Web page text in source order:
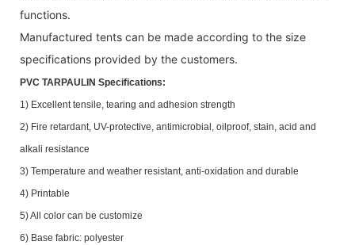
functions.
Manufactured tents can be made according to the size
specifications provided by the customers.
PVC TARPAULIN Specifications:
1) Excellent tensile, tearing and adhesion strength
2) Fire retardant, UV-protective, antimicrobial, oilproof, stain, acid and
alkali resistance
3) Temperature and weather resistant, anti-oxidation and durable
4) Printable
5) All color can be customize
6) Base fabric: polyester